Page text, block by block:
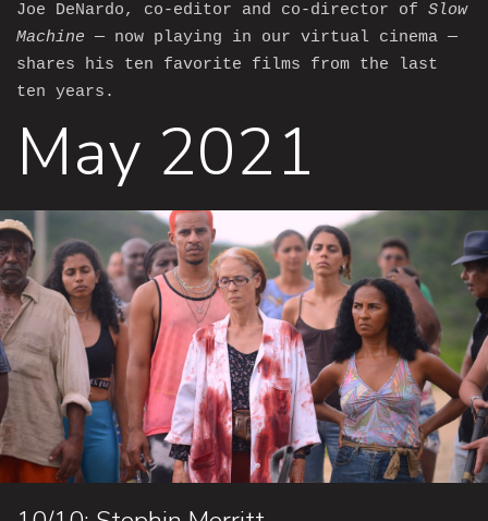
Joe DeNardo, co-editor and co-director of Slow
Machine — now playing in our virtual cinema —
shares his ten favorite films from the last
ten years.
May 2021